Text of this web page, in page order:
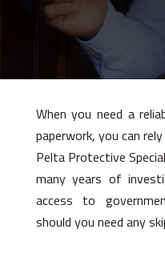
When you need a
paperwork, you can
Pelta Protective
many years of
access to
should you need any